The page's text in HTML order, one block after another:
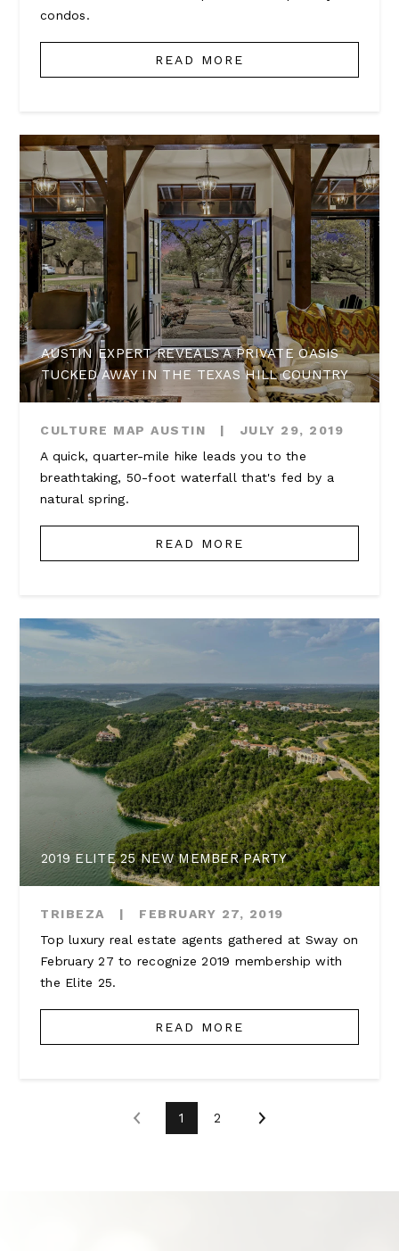
condos.
READ MORE
AUSTIN EXPERT REVEALS A PRIVATE OASIS
TUCKED AWAY IN THE TEXAS HILL COUNTRY
CULTURE MAP AUSTIN |
JULY 29, 2019
A quick, quarter-mile hike leads you to the
breathtaking, 50-foot waterfall that's fed by a
natural spring.
READ MORE
2019 ELITE 25 NEW MEMBER PARTY
TRIBEZA |
FEBRUARY 27, 2019
Top luxury real estate agents gathered at Sway on
February 27 to recognize 2019 membership with
the Elite 25.
READ MORE
1 2